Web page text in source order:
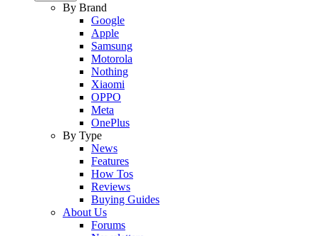
By Brand
Google
Apple
Samsung
Motorola
Nothing
Xiaomi
OPPO
Meta
OnePlus
By Type
News
Features
How Tos
Reviews
Buying Guides
About Us
Forums